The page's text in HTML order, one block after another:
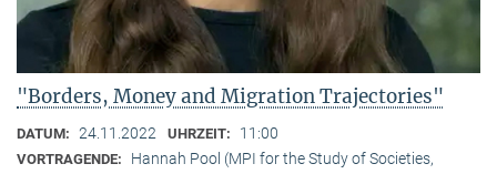
"Borders, Money and Migration Trajectories"
DATUM: 24.11.2022 UHRZEIT: 11:00
VORTRAGENDE:
Hannah Pool (MPI for the Study of Societies,